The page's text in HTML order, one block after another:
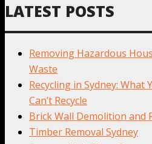
LATEST POSTS
Removing Hazardous
Waste
Recycling in Sydney: What
Can’t Recycle
Brick Wall Demolition and
Timber Removal Sydney